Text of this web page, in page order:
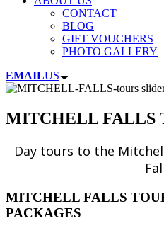
CONTACT
BLOG
GIFT VOUCHERS
PHOTO GALLERY
EMAILUS
MITCHELL FALLS
Day tours to the
MITCHELL FALLS
PACKAGES